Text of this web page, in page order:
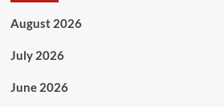
August 2026
July 2026
June 2026